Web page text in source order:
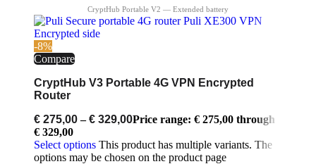
-8%
Compare
CryptHub V3 Portable 4G VPN Encrypted
Router
€ 275,00 – € 329,00Price range: € 275,00 through
€ 329,00
Select options This product has multiple variants. The
options may be chosen on the product page